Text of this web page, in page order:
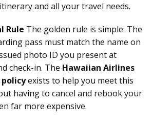
and all your travel needs.
Rule The golden rule is simple: The
pass must match the name on
photo ID you present at
check-in. The Hawaiian Airlines
exists to help you meet this
having to cancel and rebook your
far more expensive.